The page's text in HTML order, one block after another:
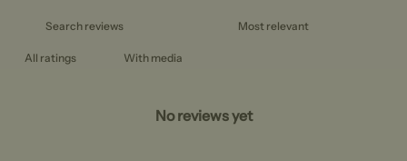
With media
No reviews yet